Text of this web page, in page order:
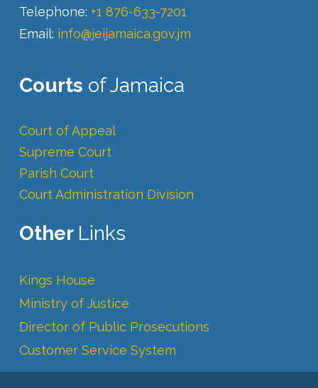
Telephone: +1 876-633-7201
Email: info@jeijamaica.gov.jm
Courts of Jamaica
Court of Appeal
Supreme Court
Parish Court
Court Administration Division
Other Links
Kings House
Ministry of Justice
Director of Public Prosecutions
Customer Service System